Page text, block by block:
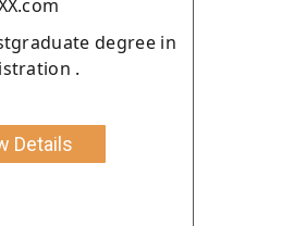
degree in
.
Details